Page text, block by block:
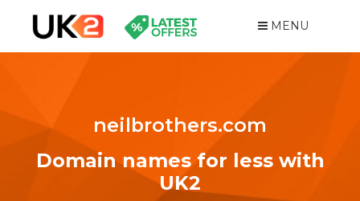
MENU
neilbrothers.com
Domain names for less with
UK2